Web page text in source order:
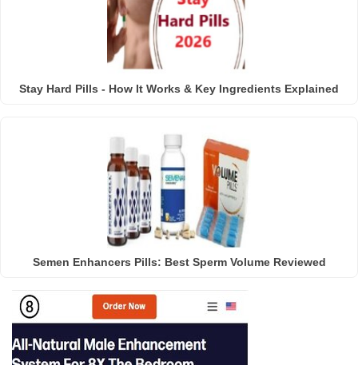
Stay Hard Pills - How It Works & Key Ingredients Explained
Semen Enhancers Pills: Best Sperm Volume Reviewed